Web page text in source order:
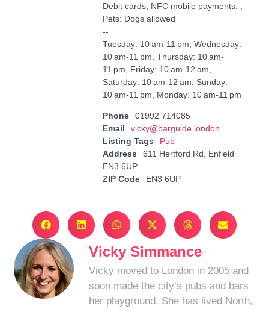
Debit cards, NFC mobile payments, ,
Pets: Dogs allowed
--
Tuesday: 10 am-11 pm, Wednesday:
10 am-11 pm, Thursday: 10 am-
11 pm, Friday: 10 am-12 am,
Saturday: 10 am-12 am, Sunday:
10 am-11 pm, Monday: 10 am-11 pm
Phone
01992 714085
Email
vicky@barguide.london
Listing Tags
Pub
Address
611 Hertford Rd, Enfield
EN3 6UP
ZIP Code
EN3 6UP
Vicky Simmance
Vicky moved to London in 2005 and
soon made the city’s pubs and bars
her playground. She has lived North,